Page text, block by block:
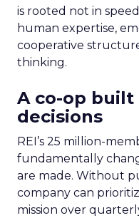
is rooted not in
human expertise,
cooperative
thinking.
A co-op
decisions
REI’s 25 million-
fundamentally
are made. Without
company can
mission over